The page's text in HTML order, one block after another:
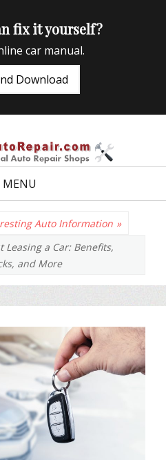
fix it yourself?
car manual.
Download
MENU
Auto Information »
Leasing a Car: Benefits,
and More